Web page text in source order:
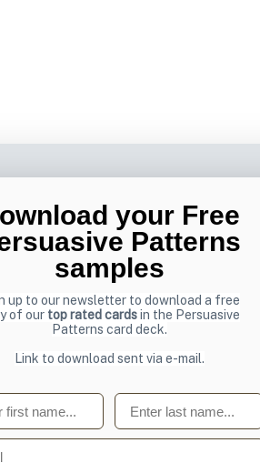
Sign up to receive
online designs
Email
your Free
Patterns
samples
up to our newsletter to download a free
of our top rated cardsin the Persuasive
Patterns card deck.
Link to download sent via e-mail.
Last name